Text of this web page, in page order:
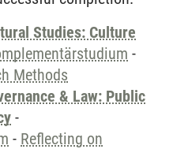
Studies: Culture
-
Methods
& Law: Public
-
- Reflecting on